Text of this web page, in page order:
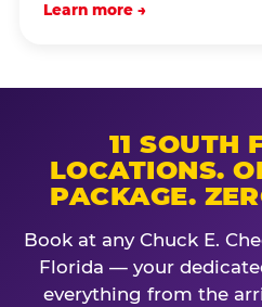
Learn more →
11 SOUTH
LOCATIONS.
PACKAGE.
Book at any Chuck E.
Florida — your
everything from the